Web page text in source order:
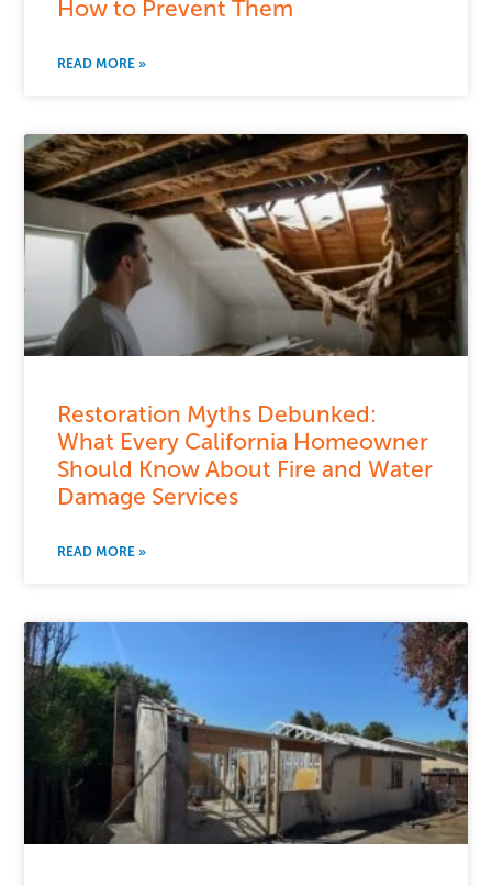
How to Prevent Them
READ MORE »
Restoration Myths Debunked:
What Every California Homeowner
Should Know About Fire and Water
Damage Services
READ MORE »